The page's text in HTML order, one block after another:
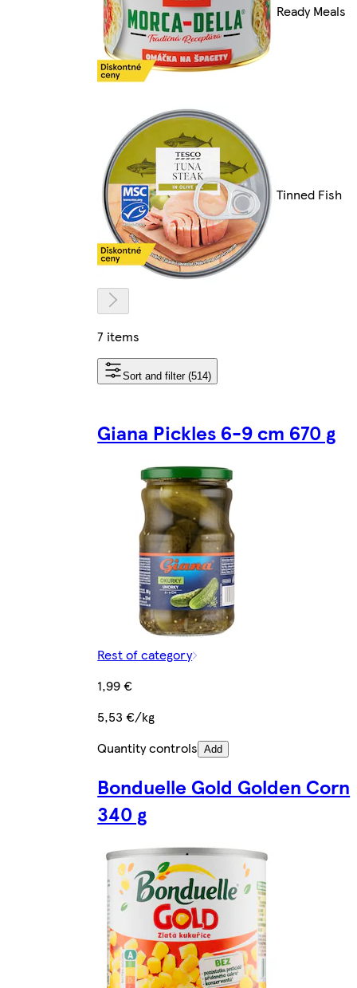
Ready Meals
Tinned Fish
7 items
Sort and filter (514)
Giana Pickles 6-9 cm 670 g
Rest of category
1,99 €
5,53 €/kg
Quantity controls Add
Bonduelle Gold Golden Corn
340 g